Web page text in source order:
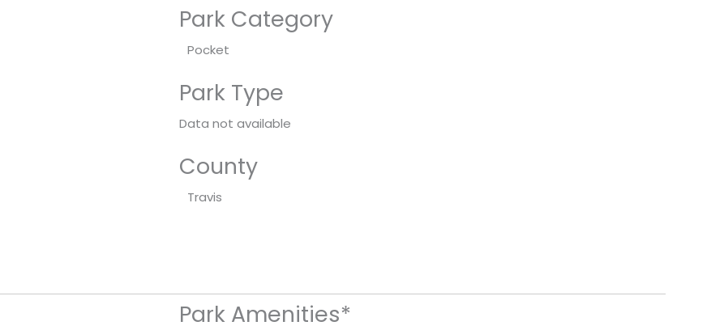
Park Category
Pocket
Park Type
Data not available
County
Travis
Park Amenities*